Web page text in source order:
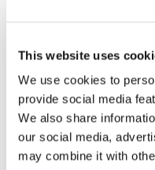
This website uses
We use cookies to
provide social media
We also share
our social media,
may combine it with